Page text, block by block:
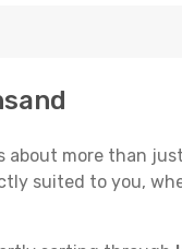
about more than
suited to you,